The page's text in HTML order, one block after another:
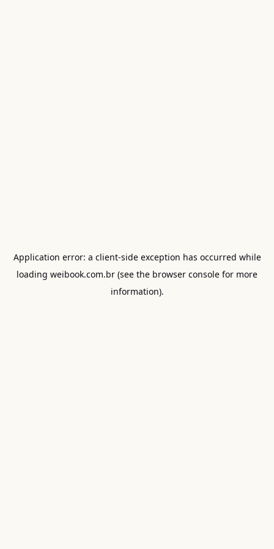
Application error: a client-side exception has occurred while
loading weibook.com.br (see the browser console for more
information).